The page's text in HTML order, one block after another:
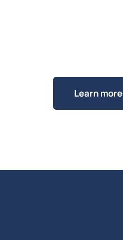
Learn more